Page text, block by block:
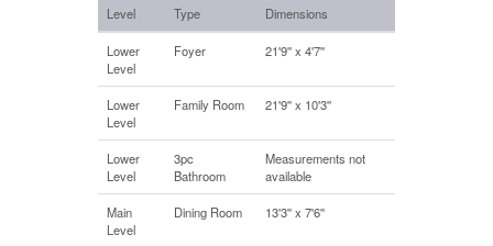
Level Type Dimensions
Lower
Level
Foyer 21'9'' x 4'7''
Lower
Level
Family Room 21'9'' x 10'3''
Lower
Level
3pc
Bathroom
Measurements not
available
Main
Level
Dining Room 13'3'' x 7'6''